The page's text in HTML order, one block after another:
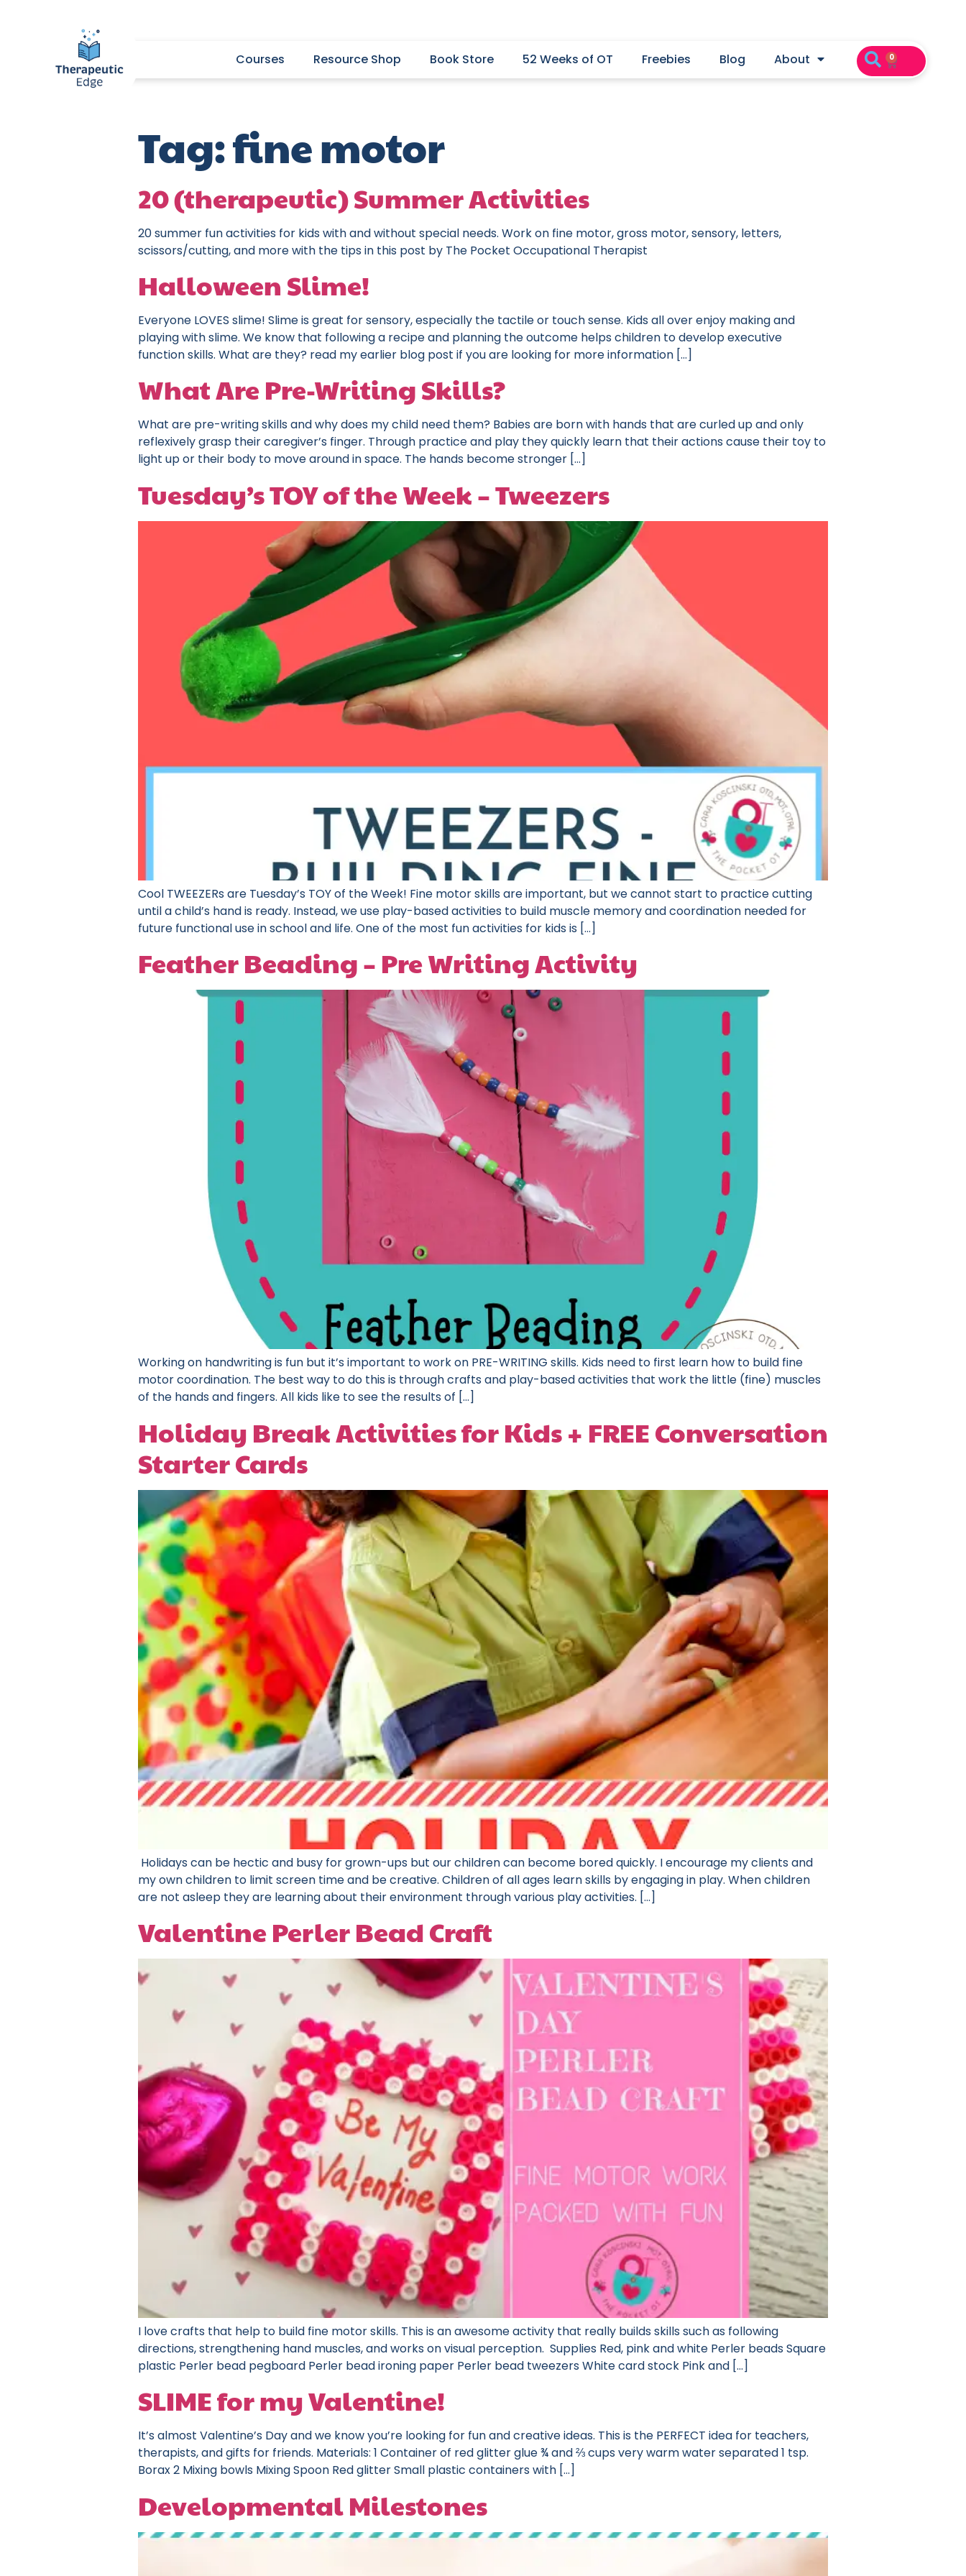
Courses Resource Shop Book Store 52 Weeks of OT Freebies Blog About 0
Tag:fine motor
20 (therapeutic) Summer Activities
20 summer fun activities for kids with and without special needs. Work on fine motor, gross motor, sensory, letters,
scissors/cutting, and more with the tips in this post by The Pocket Occupational Therapist
Halloween Slime!
Everyone LOVES slime! Slime is great for sensory, especially the tactile or touch sense. Kids all over enjoy making and
playing with slime. We know that following a recipe and planning the outcome helps children to develop executive
function skills. What are they? read my earlier blog post if you are looking for more information […]
What Are Pre-Writing Skills?
What are pre-writing skills and why does my child need them? Babies are born with hands that are curled up and only
reflexively grasp their caregiver’s finger. Through practice and play they quickly learn that their actions cause their toy to
light up or their body to move around in space. The hands become stronger […]
Tuesday’s TOY of the Week – Tweezers
Cool TWEEZERs are Tuesday’s TOY of the Week! Fine motor skills are important, but we cannot start to practice cutting
until a child’s hand is ready. Instead, we use play-based activities to build muscle memory and coordination needed for
future functional use in school and life. One of the most fun activities for kids is […]
Feather Beading – Pre Writing Activity
Working on handwriting is fun but it’s important to work on PRE-WRITING skills. Kids need to first learn how to build fine
motor coordination. The best way to do this is through crafts and play-based activities that work the little (fine) muscles
of the hands and fingers. All kids like to see the results of […]
Holiday Break Activities for Kids + FREE Conversation
Starter Cards
Holidays can be hectic and busy for grown-ups but our children can become bored quickly. I encourage my clients and
my own children to limit screen time and be creative. Children of all ages learn skills by engaging in play. When children
are not asleep they are learning about their environment through various play activities. […]
Valentine Perler Bead Craft
I love crafts that help to build fine motor skills. This is an awesome activity that really builds skills such as following
directions, strengthening hand muscles, and works on visual perception. Supplies Red, pink and white Perler beads Square
plastic Perler bead pegboard Perler bead ironing paper Perler bead tweezers White card stock Pink and […]
SLIME for my Valentine!
It’s almost Valentine’s Day and we know you’re looking for fun and creative ideas. This is the PERFECT idea for teachers,
therapists, and gifts for friends. Materials: 1 Container of red glitter glue ¾ and ⅔ cups very warm water separated 1 tsp.
Borax 2 Mixing bowls Mixing Spoon Red glitter Small plastic containers with […]
Developmental Milestones